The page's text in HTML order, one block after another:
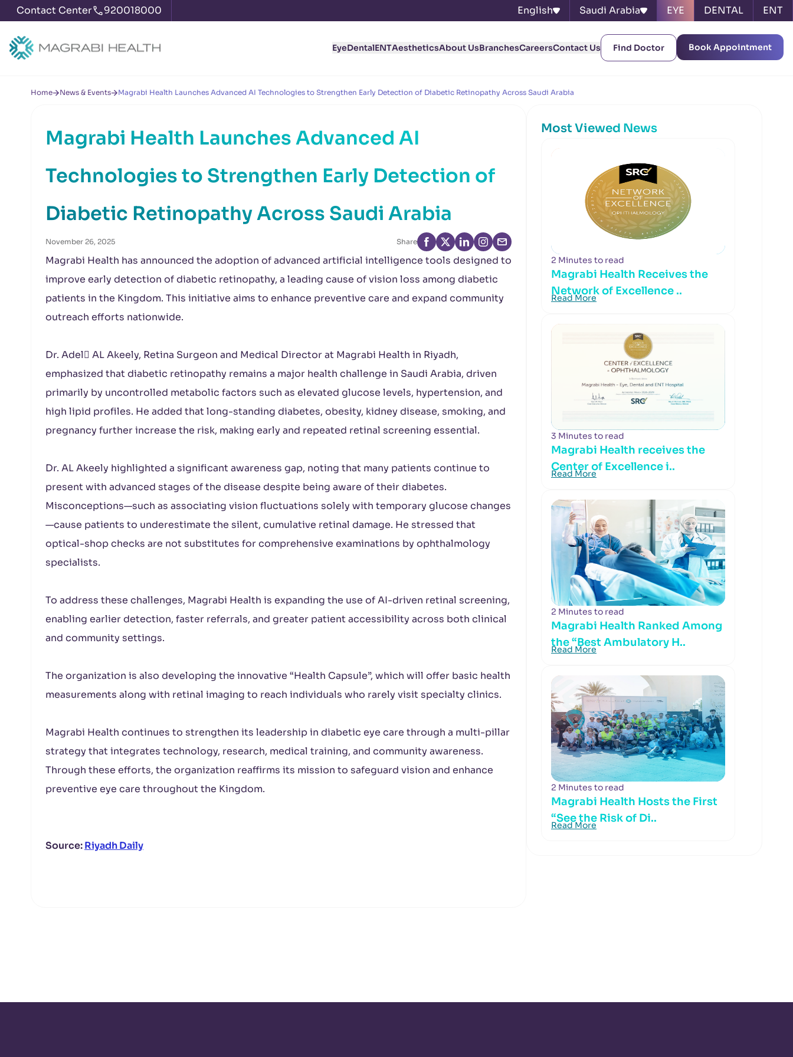
Contact Center 920018000 English Saudi Arabia EYE DENTAL ENT
EyeDentalENTAestheticsAbout UsBranchesCareersContact Us Find Doctor Book Appointment
Home News & Events Magrabi Health Launches Advanced AI Technologies to Strengthen Early Detection of Diabetic Retinopathy Across Saudi Arabia
Magrabi Health Launches Advanced AI
Technologies to Strengthen Early Detection of
Diabetic Retinopathy Across Saudi Arabia
November 26, 2025 Share
Magrabi Health has announced the adoption of advanced artificial intelligence tools designed to
improve early detection of diabetic retinopathy, a leading cause of vision loss among diabetic
patients in the Kingdom. This initiative aims to enhance preventive care and expand community
outreach efforts nationwide.
Dr. Adel ِAL Akeely, Retina Surgeon and Medical Director at Magrabi Health in Riyadh,
emphasized that diabetic retinopathy remains a major health challenge in Saudi Arabia, driven
primarily by uncontrolled metabolic factors such as elevated glucose levels, hypertension, and
high lipid profiles. He added that long-standing diabetes, obesity, kidney disease, smoking, and
pregnancy further increase the risk, making early and repeated retinal screening essential.
Dr. AL Akeely highlighted a significant awareness gap, noting that many patients continue to
present with advanced stages of the disease despite being aware of their diabetes.
Misconceptions—such as associating vision fluctuations solely with temporary glucose changes
—cause patients to underestimate the silent, cumulative retinal damage. He stressed that
optical-shop checks are not substitutes for comprehensive examinations by ophthalmology
specialists.
To address these challenges, Magrabi Health is expanding the use of AI-driven retinal screening,
enabling earlier detection, faster referrals, and greater patient accessibility across both clinical
and community settings.
The organization is also developing the innovative “Health Capsule”, which will offer basic health
measurements along with retinal imaging to reach individuals who rarely visit specialty clinics.
Magrabi Health continues to strengthen its leadership in diabetic eye care through a multi-pillar
strategy that integrates technology, research, medical training, and community awareness.
Through these efforts, the organization reaffirms its mission to safeguard vision and enhance
preventive eye care throughout the Kingdom.
Source:Riyadh Daily
Most Viewed News
2 Minutes to read
Magrabi Health Receives the
Network of Excellence ..
Read More
3 Minutes to read
Magrabi Health receives the
Center of Excellence i..
Read More
2 Minutes to read
Magrabi Health Ranked Among
the “Best Ambulatory H..
Read More
2 Minutes to read
Magrabi Health Hosts the First
“See the Risk of Di..
Read More